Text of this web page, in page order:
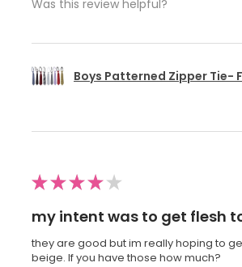
Was this review helpful?
Boys Patterned Zipper Tie-
★★★★ ★
my intent was to get flesh
they are good but im really hoping to
beige. If you have those how much?